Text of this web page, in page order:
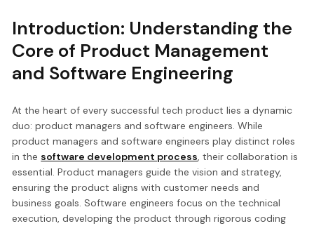
Introduction: Understanding the
Core of Product Management
and Software Engineering
At the heart of every successful tech product lies a dynamic
duo: product managers and software engineers. While
product managers and software engineers play distinct roles
in the software development process, their collaboration is
essential. Product managers guide the vision and strategy,
ensuring the product aligns with customer needs and
business goals. Software engineers focus on the technical
execution, developing the product through rigorous coding